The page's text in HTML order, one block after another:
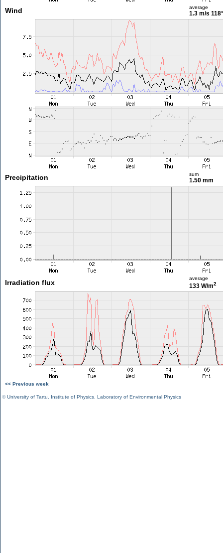
Wind average
1.3 m/s 118°
Precipitation sum
1.50 mm
Irradiation flux
average
133 W/m2
<< Previous week
©University of Tartu Institute of Physics Laboratory of Environmental Physics